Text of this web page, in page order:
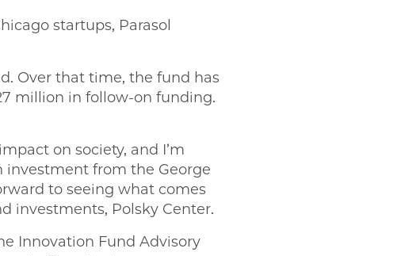
startups, Parasol
Over that time, the fund has
million in follow-on funding.
on society, and I’m
from the George
to seeing what comes
investments, Polsky Center.
Innovation Fund Advisory